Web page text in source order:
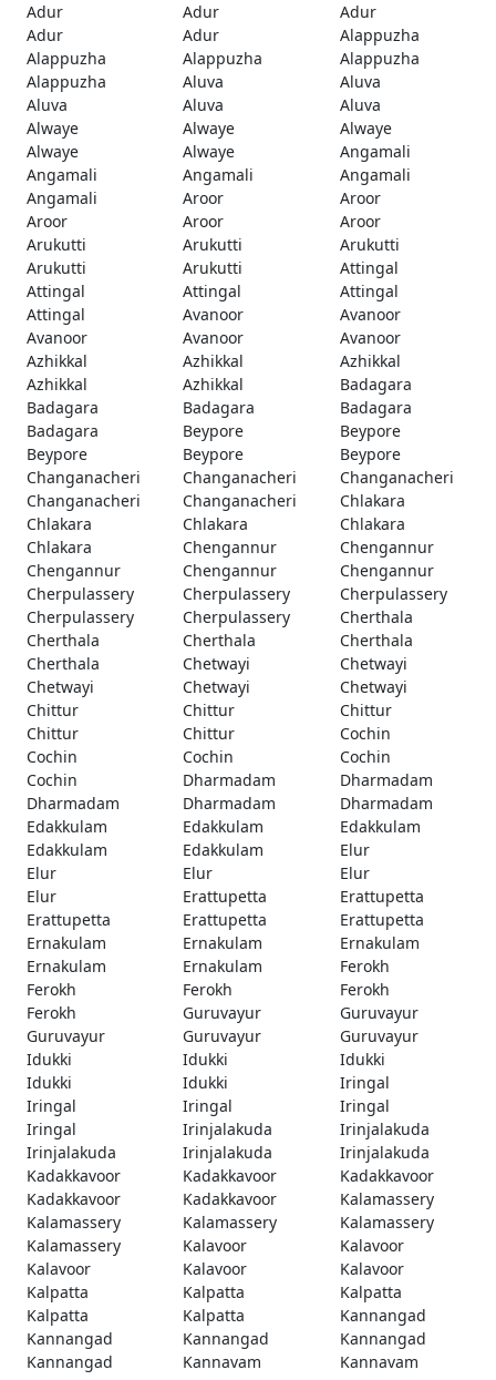
Adur Adur
Adur
Adur
Adur
Alappuzha
Alappuzha
Alappuzha
Alappuzha
Alappuzha
Aluva
Aluva
Aluva
Aluva
Aluva
Alwaye
Alwaye
Alwaye
Alwaye
Alwaye
Angamali
Angamali
Angamali
Angamali
Angamali
Aroor
Aroor
Aroor
Aroor
Aroor
Arukutti
Arukutti
Arukutti
Arukutti
Arukutti
Attingal
Attingal
Attingal
Attingal
Attingal
Avanoor
Avanoor
Avanoor
Avanoor
Avanoor
Azhikkal
Azhikkal
Azhikkal
Azhikkal
Azhikkal
Badagara
Badagara
Badagara
Badagara
Badagara
Beypore
Beypore
Beypore
Beypore
Beypore
Changanacheri
Changanacheri
Changanacheri
Changanacheri
Changanacheri
Chlakara
Chlakara
Chlakara
Chlakara
Chlakara
Chengannur
Chengannur
Chengannur
Chengannur
Chengannur
Cherpulassery
Cherpulassery
Cherpulassery
Cherpulassery
Cherpulassery
Cherthala
Cherthala
Cherthala
Cherthala
Cherthala
Chetwayi
Chetwayi
Chetwayi
Chetwayi
Chetwayi
Chittur
Chittur
Chittur
Chittur
Chittur
Cochin
Cochin
Cochin
Cochin
Cochin
Dharmadam
Dharmadam
Dharmadam
Dharmadam
Dharmadam
Edakkulam
Edakkulam
Edakkulam
Edakkulam
Edakkulam
Elur
Elur
Elur
Elur
Elur
Erattupetta
Erattupetta
Erattupetta
Erattupetta
Erattupetta
Ernakulam
Ernakulam
Ernakulam
Ernakulam
Ernakulam
Ferokh
Ferokh
Ferokh
Ferokh
Ferokh
Guruvayur
Guruvayur
Guruvayur
Guruvayur
Guruvayur
Idukki
Idukki
Idukki
Idukki
Idukki
Iringal
Iringal
Iringal
Iringal
Iringal
Irinjalakuda
Irinjalakuda
Irinjalakuda
Irinjalakuda
Irinjalakuda
Kadakkavoor
Kadakkavoor
Kadakkavoor
Kadakkavoor
Kadakkavoor
Kalamassery
Kalamassery
Kalamassery
Kalamassery
Kalamassery
Kalavoor
Kalavoor
Kalavoor
Kalavoor
Kalavoor
Kalpatta
Kalpatta
Kalpatta
Kalpatta
Kalpatta
Kannangad
Kannangad
Kannangad
Kannangad
Kannangad
Kannavam
Kannavam